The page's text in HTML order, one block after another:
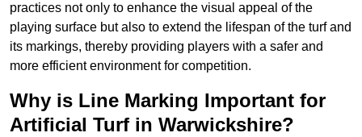
practices not only to enhance the visual appeal of the
playing surface but also to extend the lifespan of the turf and
its markings, thereby providing players with a safer and
more efficient environment for competition.
Why is Line Marking Important for
Artificial Turf in Warwickshire?